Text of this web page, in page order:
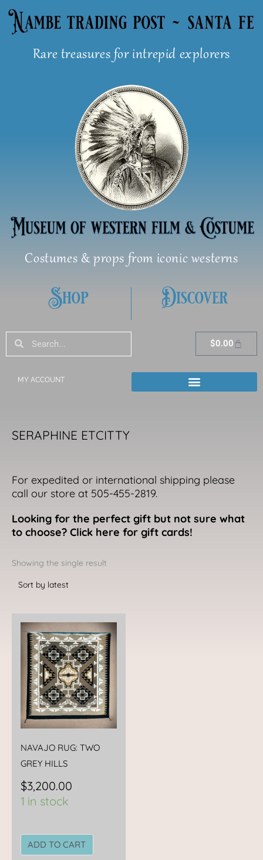
Skip
Rare treasures for intrepid explorers
Costumes & props from iconic westerns
Shop Discover
SearchSearch $0.00Cart
MY ACCOUNT
SERAPHINE ETCITTY
For expedited or international shipping please
call our store at 505-455-2819.
Looking for the perfect gift but not sure what
to choose? Click here for gift cards!
Showing the single result
NAVAJO RUG: TWO
GREY HILLS
$3,200.00
1 in stock
ADD TO CART